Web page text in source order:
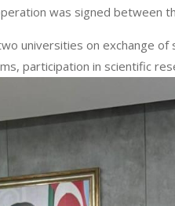
was signed between
universities on exchange
participation in scientific